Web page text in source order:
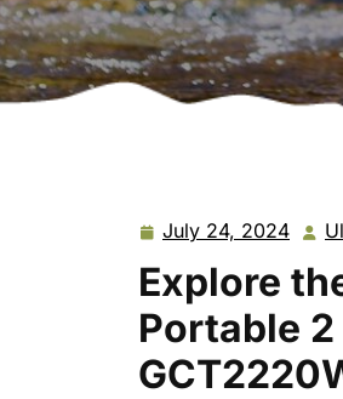
July 24, 2024 July
24,
2024
Explore
Portable